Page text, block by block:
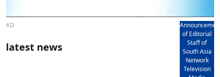
AD
of Editorial
Staff of
South Asia
Network
Television
latest news